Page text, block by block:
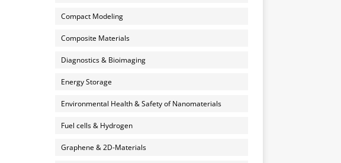
Compact Modeling
Composite Materials
Diagnostics & Bioimaging
Energy Storage
Environmental Health & Safety of Nanomaterials
Fuel cells & Hydrogen
Graphene & 2D-Materials